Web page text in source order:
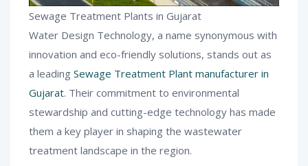
Sewage Treatment Plants in Gujarat
Water Design Technology, a name synonymous with
innovation and eco-friendly solutions, stands out as
a leading Sewage Treatment Plant manufacturer in
Gujarat. Their commitment to environmental
stewardship and cutting-edge technology has made
them a key player in shaping the wastewater
treatment landscape in the region.